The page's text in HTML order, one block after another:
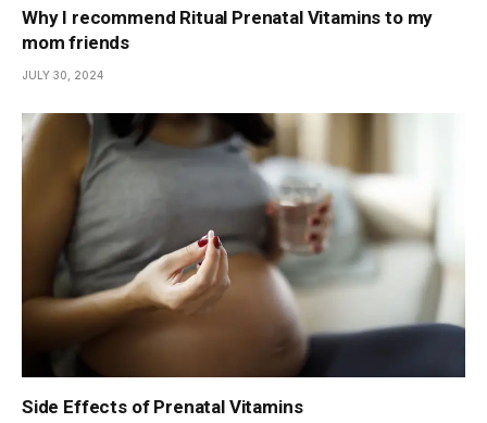
Why I recommend Ritual Prenatal Vitamins to my
mom friends
JULY 30, 2024
Side Effects of Prenatal Vitamins